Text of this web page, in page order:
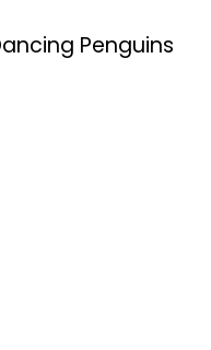
Penguins